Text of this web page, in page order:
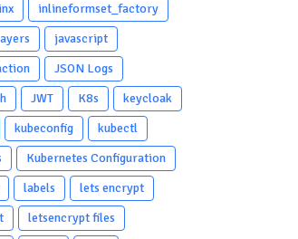
inlineformset_factory
javascript
JSON Logs
JWT K8s
keycloak
kubeconfig
kubectl
Kubernetes Configuration
labels
lets encrypt
letsencrypt files